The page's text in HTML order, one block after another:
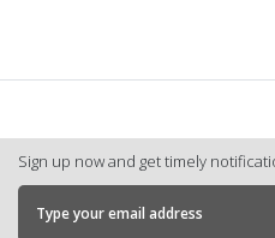
Sign up now and get timely